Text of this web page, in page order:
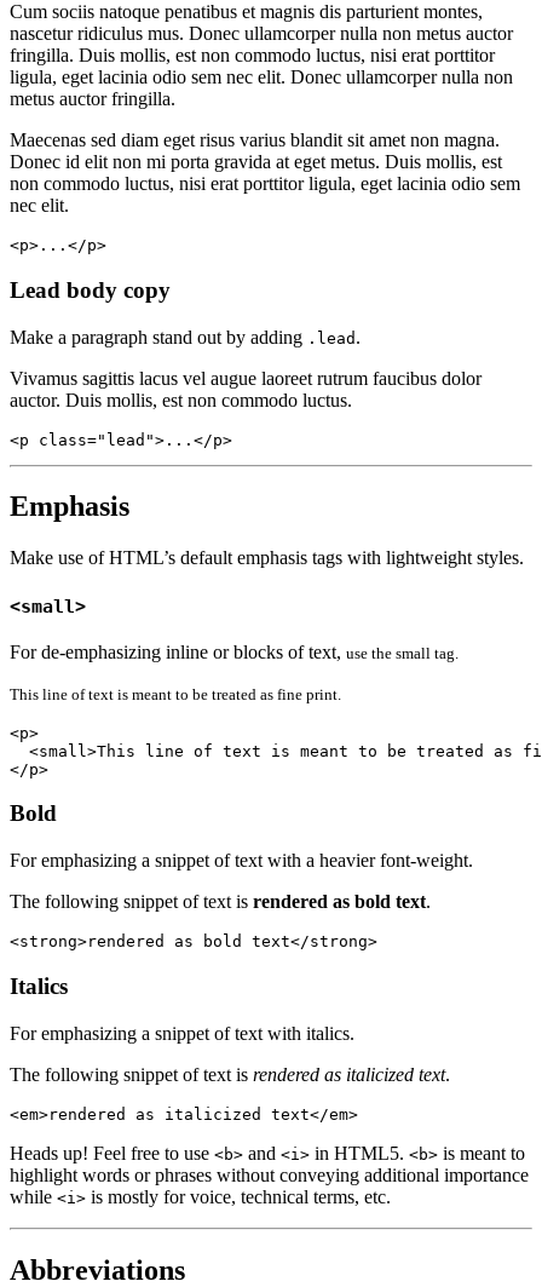
Cum sociis natoque penatibus et magnis dis parturient montes,
nascetur ridiculus mus. Donec ullamcorper nulla non metus auctor
fringilla. Duis mollis, est non commodo luctus, nisi erat porttitor
ligula, eget lacinia odio sem nec elit. Donec ullamcorper nulla non
metus auctor fringilla.
Maecenas sed diam eget risus varius blandit sit amet non magna.
Donec id elit non mi porta gravida at eget metus. Duis mollis, est
non commodo luctus, nisi erat porttitor ligula, eget lacinia odio sem
nec elit.
<p>...</p>
Lead body copy
Make a paragraph stand out by adding .lead .
Vivamus sagittis lacus vel augue laoreet rutrum faucibus dolor
auctor. Duis mollis, est non commodo luctus.
<p class="lead">...</p>
Emphasis
Make use of HTML’s default emphasis tags with lightweight styles.
<small>
For de-emphasizing inline or blocks of text, use the small tag.
This line of text is meant to be treated as fine print.
<p>
<small>This line of text is meant to be treated as
</p>
Bold
For emphasizing a snippet of text with a heavier font-weight.
The following snippet of text is rendered as bold text.
<strong>rendered as bold text</strong>
Italics
For emphasizing a snippet of text with italics.
The following snippet of text is rendered as italicized text.
<em>rendered as italicized text</em>
Heads up! Feel free to use <b> and <i> in HTML5. <b> is meant to
highlight words or phrases without conveying additional importance
while <i> is mostly for voice, technical terms, etc.
Abbreviations